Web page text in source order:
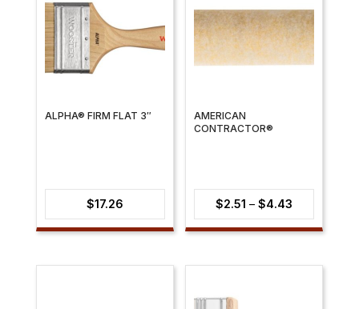
ALPHA® FIRM FLAT 3″
$17.26
AMERICAN
CONTRACTOR®
$2.51 – $4.43
range:
through